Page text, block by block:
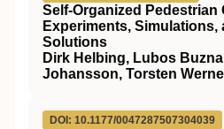
Self-Organized Pedestrian
Experiments, Simulations,
Solutions
Dirk Helbing, Lubos
Johansson, Torsten
DOI: 10.1177/0047287507304039